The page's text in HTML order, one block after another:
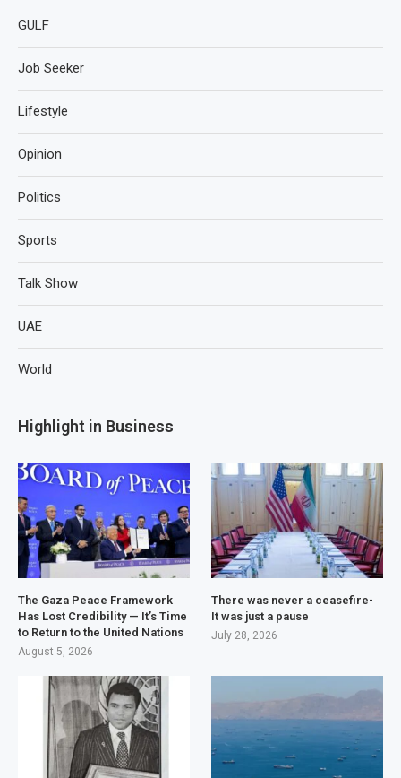
GULF
Job Seeker
Lifestyle
Opinion
Politics
Sports
Talk Show
UAE
World
Highlight in Business
The Gaza Peace Framework
Has Lost Credibility — It’s Time
to Return to the United Nations
August 5, 2026
There was never a ceasefire-
It was just a pause
July 28, 2026